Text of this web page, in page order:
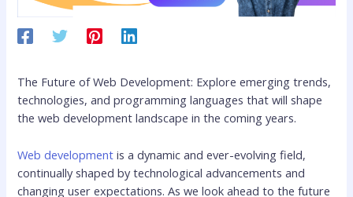
The Future of Web Development: Explore emerging trends,
technologies, and programming languages that will shape
the web development landscape in the coming years.
Web development is a dynamic and ever-evolving field,
continually shaped by technological advancements and
changing user expectations. As we look ahead to the future